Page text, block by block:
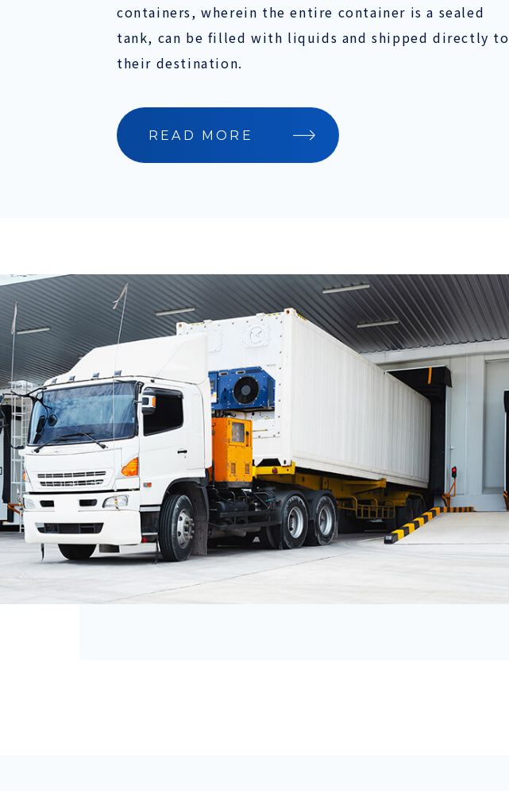
containers, wherein the entire container is a sealed
tank, can be filled with liquids and shipped directly to
their destination.
READ MORE